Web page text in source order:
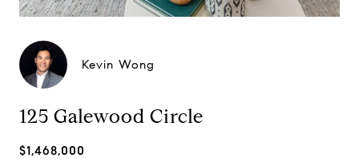
Kevin Wong
125 Galewood Circle
$1,468,000